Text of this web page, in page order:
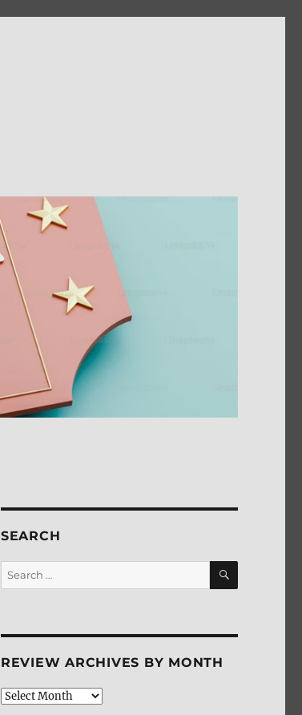
SEARCH
Search
for:
SEARCH
REVIEW ARCHIVES BY MONTH
Review